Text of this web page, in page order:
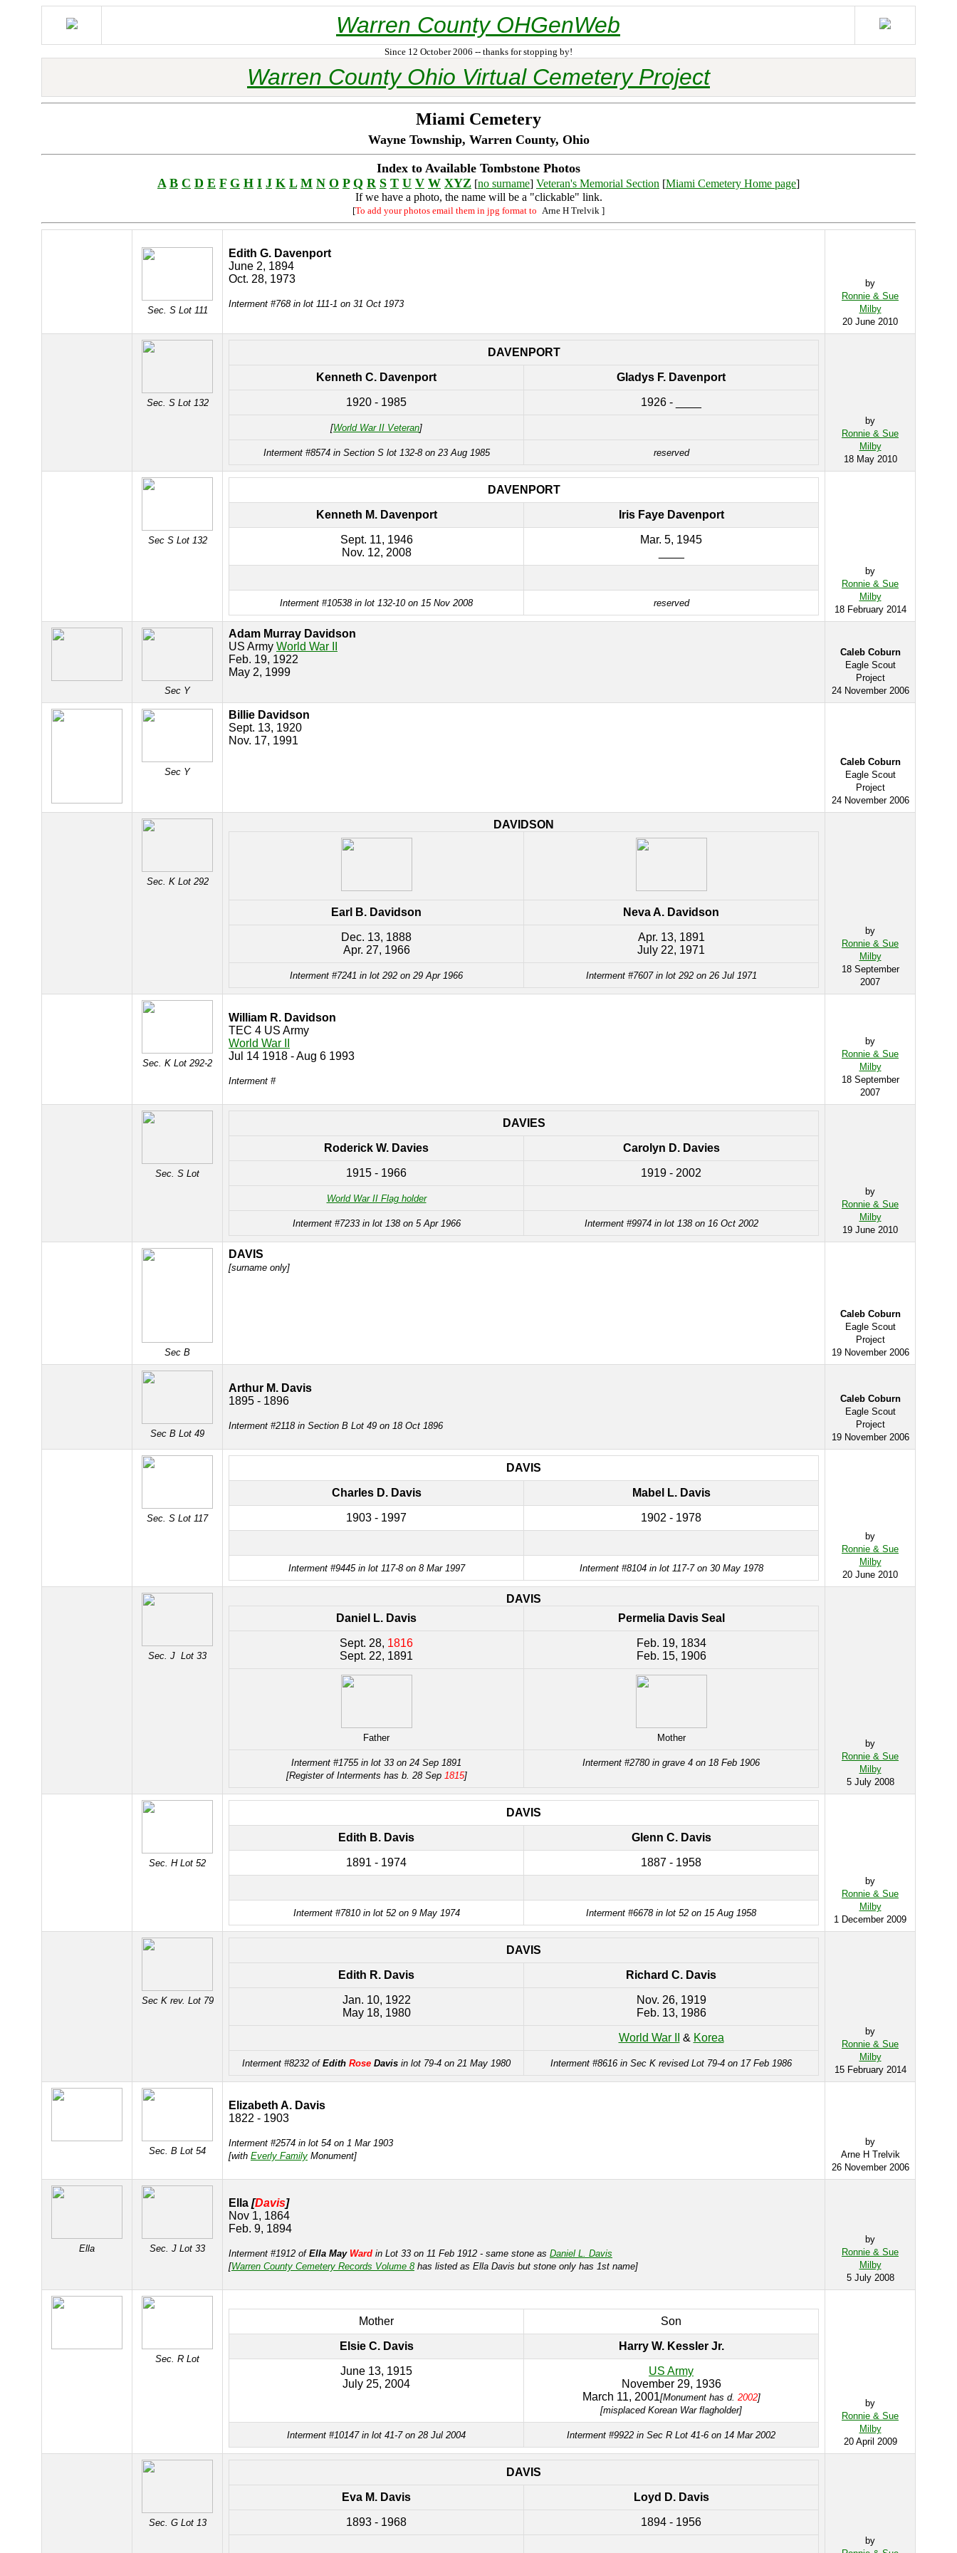
Warren County OHGenWeb
Since 12 October 2006 -- thanks for stopping by!
Warren County Ohio Virtual Cemetery Project
Miami Cemetery
Wayne Township, Warren County, Ohio
Index to Available Tombstone Photos
A B C D E F G H I J K L M N O P Q R S T U V W XYZ [no surname] Veteran's Memorial Section [Miami Cemetery Home page]
If we have a photo, the name will be a "clickable" link.
[To add your photos email them in jpg format to Arne H Trelvik ]
Sec. S Lot 111
Edith G. Davenport
June 2, 1894
Oct. 28, 1973
Interment #768 in lot 111-1 on 31 Oct 1973
by
Ronnie & Sue
Milby
20 June 2010
Sec. S Lot 132
DAVENPORT
Kenneth C. Davenport Gladys F. Davenport
1920 - 1985 1926 - ____
[World War II Veteran]
Interment #8574 in Section S lot 132-8 on 23 Aug 1985 reserved
by
Ronnie & Sue
Milby
18 May 2010
Sec S Lot 132
DAVENPORT
Kenneth M. Davenport Iris Faye Davenport
Sept. 11, 1946
Nov. 12, 2008
Mar. 5, 1945
Interment #10538 in lot 132-10 on 15 Nov 2008 reserved
by
Ronnie & Sue
Milby
18 February 2014
Sec Y
Adam Murray Davidson
US Army World War II
Feb. 19, 1922
May 2, 1999
Caleb Coburn
Eagle Scout
Project
24 November 2006
Sec Y
Billie Davidson
Sept. 13, 1920
Nov. 17, 1991
Caleb Coburn
Eagle Scout
Project
24 November 2006
Sec. K Lot 292
DAVIDSON
Earl B. Davidson Neva A. Davidson
Dec. 13, 1888
Apr. 27, 1966
Apr. 13, 1891
July 22, 1971
Interment #7241 in lot 292 on 29 Apr 1966 Interment #7607 in lot 292 on 26 Jul 1971
by
Ronnie & Sue
Milby
18 September
2007
Sec. K Lot 292-2
William R. Davidson
TEC 4 US Army
World War II
Jul 14 1918 - Aug 6 1993
Interment #
by
Ronnie & Sue
Milby
18 September
2007
Sec. S Lot
DAVIES
Roderick W. Davies Carolyn D. Davies
1915 - 1966 1919 - 2002
World War II Flag holder
Interment #7233 in lot 138 on 5 Apr 1966 Interment #9974 in lot 138 on 16 Oct 2002
by
Ronnie & Sue
Milby
19 June 2010
Sec B
DAVIS
[surname only]
Caleb Coburn
Eagle Scout
Project
19 November 2006
Sec B Lot 49
Arthur M. Davis
1895 - 1896
Interment #2118 in Section B Lot 49 on 18 Oct 1896
Caleb Coburn
Eagle Scout
Project
19 November 2006
Sec. S Lot 117
DAVIS
Charles D. Davis Mabel L. Davis
1903 - 1997 1902 - 1978
Interment #9445 in lot 117-8 on 8 Mar 1997 Interment #8104 in lot 117-7 on 30 May 1978
by
Ronnie & Sue
Milby
20 June 2010
Sec. J Lot 33
DAVIS
Daniel L. Davis
Permelia Davis Seal
Sept. 28, 1816
Sept. 22, 1891
Feb. 19, 1834
Feb. 15, 1906
Father Mother
Interment #1755 in lot 33 on 24 Sep 1891
[Register of Interments has b. 28 Sep 1815]
Interment #2780 in grave 4 on 18 Feb 1906
by
Ronnie & Sue
Milby
5 July 2008
Sec. H Lot 52
DAVIS
Edith B. Davis Glenn C. Davis
1891 - 1974 1887 - 1958
Interment #7810 in lot 52 on 9 May 1974 Interment #6678 in lot 52 on 15 Aug 1958
by
Ronnie & Sue
Milby
1 December 2009
Sec K rev. Lot 79
DAVIS
Edith R. Davis Richard C. Davis
Jan. 10, 1922
May 18, 1980
Nov. 26, 1919
Feb. 13, 1986
World War II & Korea
Interment #8232 of Edith Rose Davis in lot 79-4 on 21 May 1980 Interment #8616 in Sec K revised Lot 79-4 on 17 Feb 1986
by
Ronnie & Sue
Milby
15 February 2014
Sec. B Lot 54
Elizabeth A. Davis
1822 - 1903
Interment #2574 in lot 54 on 1 Mar 1903
[with Everly Family Monument]
by
Arne H Trelvik
26 November 2006
Ella Sec. J Lot 33
Ella [Davis]
Nov 1, 1864
Feb. 9, 1894
Interment #1912 of Ella May Ward in Lot 33 on 11 Feb 1912 - same stone as Daniel L. Davis
[Warren County Cemetery Records Volume 8 has listed as Ella Davis but stone only has 1st name]
by
Ronnie & Sue
Milby
5 July 2008
Sec. R Lot
Mother Son
Elsie C. Davis Harry W. Kessler Jr.
June 13, 1915
July 25, 2004
US Army
November 29, 1936
March 11, 2001[Monument has d. 2002]
[misplaced Korean War flagholder]
Interment #10147 in lot 41-7 on 28 Jul 2004 Interment #9922 in Sec R Lot 41-6 on 14 Mar 2002
by
Ronnie & Sue
Milby
20 April 2009
Sec. G Lot 13
DAVIS
Eva M. Davis Loyd D. Davis
1893 - 1968 1894 - 1956
by